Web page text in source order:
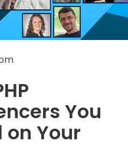
You
on Your